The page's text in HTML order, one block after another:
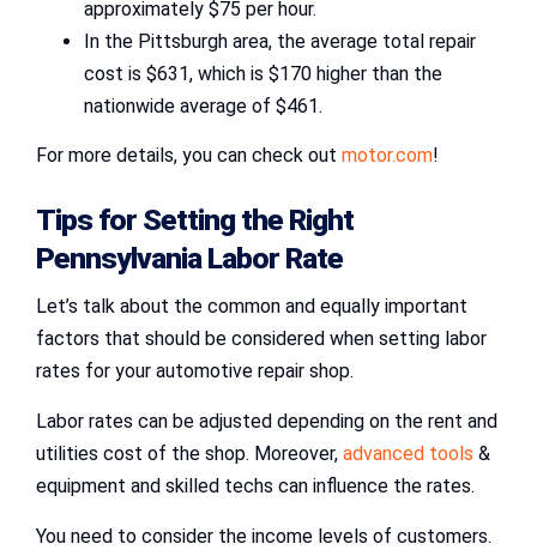
approximately $75 per hour.
In the Pittsburgh area, the average total repair
cost is $631, which is $170 higher than the
nationwide average of $461.
For more details, you can check out motor.com!
Tips for Setting the Right
Pennsylvania Labor Rate
Let’s talk about the common and equally important
factors that should be considered when setting labor
rates for your automotive repair shop.
Labor rates can be adjusted depending on the rent and
utilities cost of the shop. Moreover, advanced tools &
equipment and skilled techs can influence the rates.
You need to consider the income levels of customers.